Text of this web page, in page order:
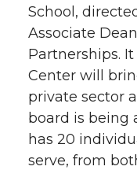
School,
Associate
Partnerships.
Center will
private sector
board is being
has 20
serve, from